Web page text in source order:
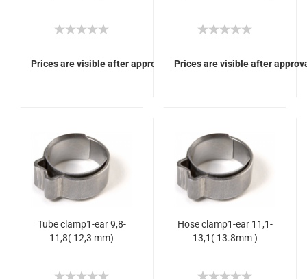
Prices are visible after approval of Your login.
Prices are visible after
Tube clamp1-ear 9,8-
11,8( 12,3 mm)
Hose clamp1-ear 11,1-
13,1( 13.8mm )